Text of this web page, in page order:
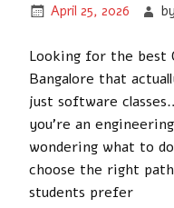
April 25, 2026
Looking for the best
Bangalore that
just software
you’re an
wondering what to
choose the right
students prefer